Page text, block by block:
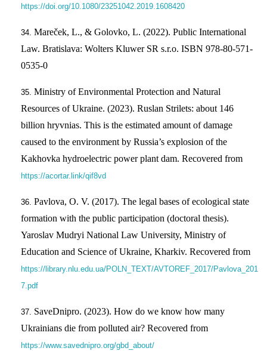
https://doi.org/10.1080/23251042.2019.1608420
Mareček, L., & Golovko, L. (2022). Public International
Law. Bratislava: Wolters Kluwer SR s.r.o. ISBN 978-80-571-
0535-0
Ministry of Environmental Protection and Natural
Resources of Ukraine. (2023). Ruslan Strilets: about 146
billion hryvnias. This is the estimated amount of damage
caused to the environment by Russia’s explosion of the
Kakhovka hydroelectric power plant dam. Recovered from
https://acortar.link/qif8vd
Pavlova, O. V. (2017). The legal bases of ecological state
formation with the public participation (doctoral thesis).
Yaroslav Mudryi National Law University, Ministry of
Education and Science of Ukraine, Kharkiv. Recovered from
https://library.nlu.edu.ua/POLN_TEXT/AVTOREF_2017/Pavlova_201
7.pdf
SaveDnipro. (2023). How do we know how many
Ukrainians die from polluted air? Recovered from
https://www.savednipro.org/gbd_about/